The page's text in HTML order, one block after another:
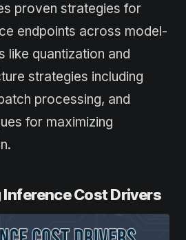
proven strategies for
endpoints across model-
like quantization and
strategies including
processing, and
for maximizing
Cost Drivers